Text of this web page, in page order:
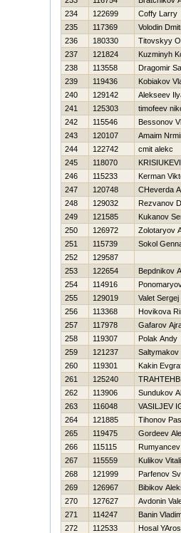
234
122699
Coffy Larry
235
117369
Volodin
236
180330
Titovskyy
237
121824
Kuzminyh
238
113558
Dragomir
239
119436
Kobiakov
240
129142
Alekseev
241
125303
timofeev
242
115546
Bessonov
243
120107
Amaim
244
122742
cmit alekc
245
118070
246
115233
Kerman
247
120748
CHeverda
248
129032
Rezvanov
249
121585
Kukanov
250
126972
Zolotaryov
251
115739
Sokol
252
129587
253
122654
Bepdnikov
254
114916
255
129019
Valet Sergej
256
113368
Нovikova
257
117978
Gafarov
258
119307
Polak Andy
259
121237
Saltymakov
260
119301
Kakin
261
125240
262
113906
Sundukov
263
116048
VASILJEV
264
121885
Tihonov
265
119475
Gordeev
266
115115
267
115559
Kulikov
268
121999
Parfenov
269
126967
Bibikov
270
127627
Avdonin
271
114247
Banin
272
112533
Нosal